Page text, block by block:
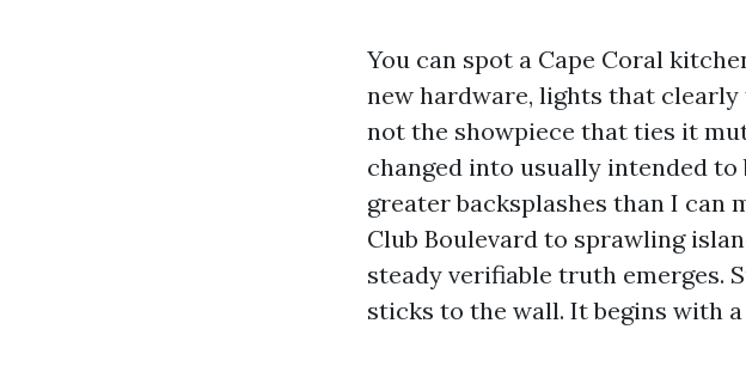
You can spot a Cape Coral
new hardware, lights that
not the showpiece that ties it
changed into usually intended to
greater backsplashes than I
Club Boulevard to sprawling
steady verifiable truth emerges.
sticks to the wall. It begins with